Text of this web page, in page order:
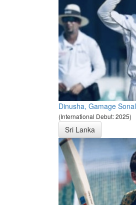
Dinusha, Gamage Sonal
(International Debut: 2025)
Sri Lanka